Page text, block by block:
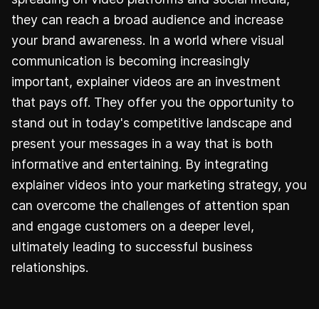
they can reach a broad audience and increase
your brand awareness. In a world where visual
communication is becoming increasingly
important, explainer videos are an investment
that pays off. They offer you the opportunity to
stand out in today's competitive landscape and
present your messages in a way that is both
informative and entertaining. By integrating
explainer videos into your marketing strategy, you
can overcome the challenges of attention span
and engage customers on a deeper level,
ultimately leading to successful business
relationships.